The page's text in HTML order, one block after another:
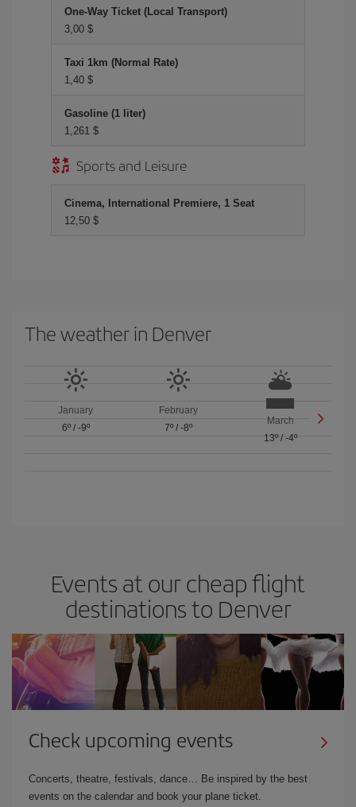
One-Way Ticket (Local Transport)
3,00 $
Taxi 1km (Normal Rate)
1,40 $
Gasoline (1 liter)
1,261 $
Sports and Leisure
Cinema, International Premiere, 1 Seat
12,50 $
The weather in Denver
January
6º/ -9º
February
7º/ -8º
March
13º/ -4º
Events at our cheap flight
destinations to Denver
Check upcoming events
Concerts, theatre, festivals, dance… Be inspired by the best
events on the calendar and book your plane ticket.